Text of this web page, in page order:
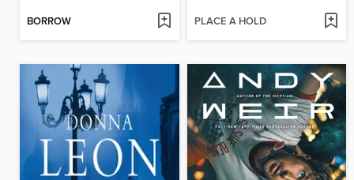
BORROW PLACE A HOLD